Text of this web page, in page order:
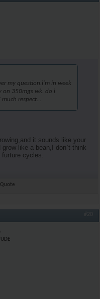
my question.i'm in week
on 350mgs wk. do i
respect...
it sounds like your
like a bean,I don`t think
cycles.
#20